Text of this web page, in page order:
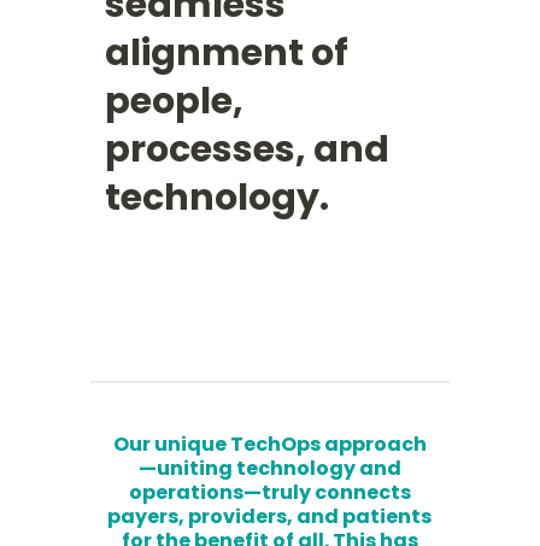
alignment of
people,
processes, and
technology.
Our unique TechOps approach
—uniting technology and
operations—truly connects
payers, providers, and patients